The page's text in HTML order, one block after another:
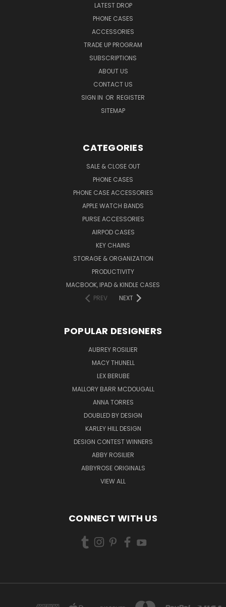
LATEST DROP
PHONE CASES
ACCESSORIES
TRADE UP PROGRAM
SUBSCRIPTIONS
ABOUT US
CONTACT US
SIGN IN OR REGISTER
SITEMAP
CATEGORIES
SALE & CLOSE OUT
PHONE CASES
PHONE CASE ACCESSORIES
APPLE WATCH BANDS
PURSE ACCESSORIES
AIRPOD CASES
KEY CHAINS
STORAGE & ORGANIZATION
PRODUCTIVITY
MACBOOK, IPAD & KINDLE CASES
PREV
NEXT
POPULAR DESIGNERS
AUBREY ROSILIER
MACY THUNELL
LEX BERUBE
MALLORY BARR MCDOUGALL
ANNA TORRES
DOUBLED BY DESIGN
KARLEY HILL DESIGN
DESIGN CONTEST WINNERS
ABBY ROSILIER
ABBYROSE ORIGINALS
VIEW ALL
CONNECT WITH US